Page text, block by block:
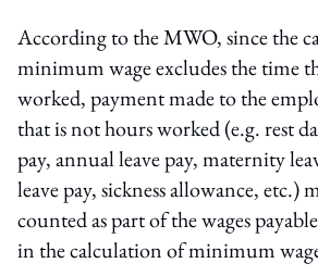
According to the MWO, since the
minimum wage excludes the time
worked, payment made to the
that is not hours worked (e.g. rest
pay, annual leave pay, maternity
leave pay, sickness allowance, etc.)
counted as part of the wages
in the calculation of minimum